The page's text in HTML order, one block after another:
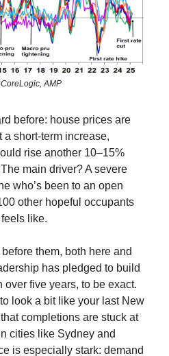
AMP
before: house prices are
a short-term increase,
rise another 10–15%
main driver? A severe
who’s been to an open
other hopeful occupants
like.
them, both here and
has pledged to build
over five years, to be exact.
look a bit like your last New
completions are stuck at
cities like Sydney and
is especially stark: demand